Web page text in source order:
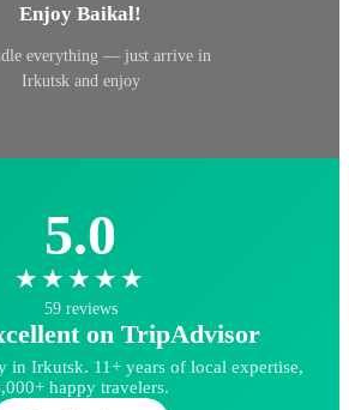
Enjoy Baikal!
everything — just arrive in
Irkutsk and enjoy
5.0
★★★★★
59 reviews
on TripAdvisor
in Irkutsk. 11+ years of local expertise,
happy travelers.